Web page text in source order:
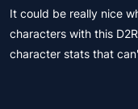
It could be really nice
characters with this
character stats that